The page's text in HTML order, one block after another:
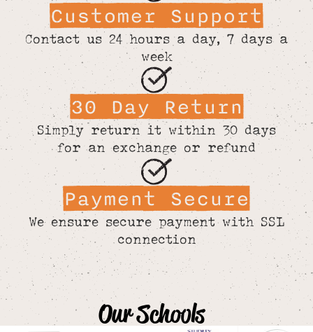
Customer Support
Contact us 24 hours a day, 7 days a
week
30 Day Return
Simply return it within 30 days
for an exchange or refund
Payment Secure
We ensure secure payment with SSL
connection
Our Schools